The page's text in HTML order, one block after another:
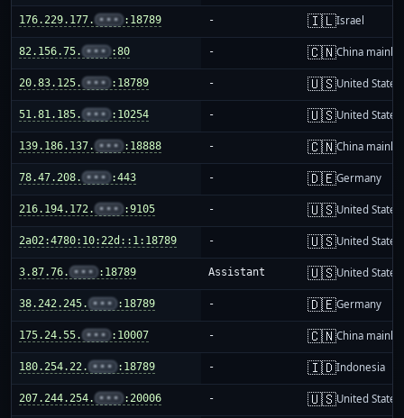
176.229.177. ••• :18789 - 🇮🇱Israel
82.156.75. ••• :80 - 🇨🇳China
20.83.125. ••• :18789 - 🇺🇸United States
51.81.185. ••• :10254 - 🇺🇸United States
139.186.137. ••• :18888 - 🇨🇳China
78.47.208. ••• :443 - 🇩🇪Germany
216.194.172. ••• :9105 - 🇺🇸United States
2a02:4780:10:22d::1:18789 - 🇺🇸United States
3.87.76. ••• :18789 Assistant 🇺🇸United States
38.242.245. ••• :18789 - 🇩🇪Germany
175.24.55. ••• :10007 - 🇨🇳China
180.254.22. ••• :18789 - 🇮🇩Indonesia
207.244.254. ••• :20006 - 🇺🇸United States